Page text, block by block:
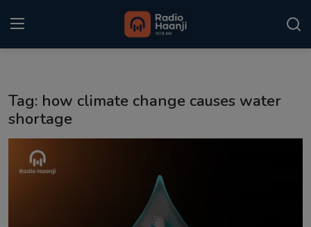
Home
Punjabi Podcast
Kitaab Kahani
Tag: how climate change causes water
shortage